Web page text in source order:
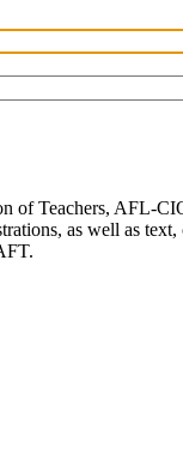
of Teachers, AFL-
as well as